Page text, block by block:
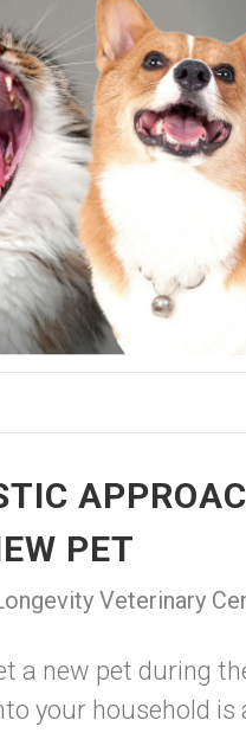
PET
Veterinary
a new pet during
your household